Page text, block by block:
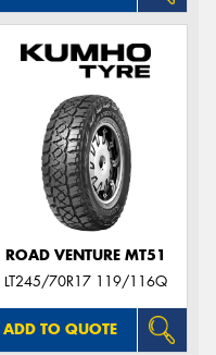
ROAD VENTURE MT51
LT245/70R17 119/116Q
ADD TO QUOTE